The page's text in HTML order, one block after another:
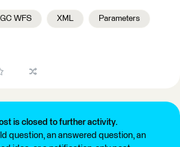
WFS XML Parameters
is closed to further activity.
question, an answered question, an